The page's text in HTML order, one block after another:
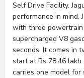
Self Drive Facility.
performance in mind,
with three
supercharged V8
seconds. It comes in
start at Rs 78.46
carries one model for